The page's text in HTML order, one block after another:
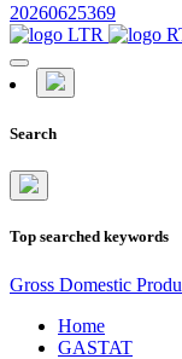
20260625369
Search
Top searched keywords
Gross Domestic
Home
GASTAT